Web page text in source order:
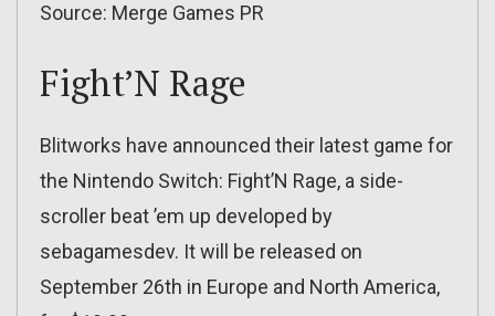
Source: Merge Games PR
Fight’N Rage
Blitworks have announced their latest game for
the Nintendo Switch: Fight’N Rage, a side-
scroller beat ’em up developed by
sebagamesdev. It will be released on
September 26th in Europe and North America,